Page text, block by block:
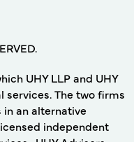
UHY LLP and UHY
services. The two firms
an alternative
independent